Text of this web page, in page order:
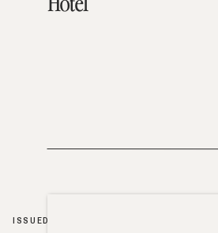
Hotel
ISSUED